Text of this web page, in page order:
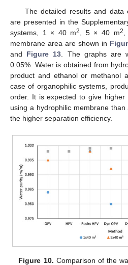
The detailed results and data
are presented in the
systems, 1 × 40 m2 , 5 × 40 m2
membrane area are shown in
and Figure 13 . The graphs are
0.05%. Water is obtained from
product and ethanol or methanol
case of organophilic systems,
order. It is expected to give
using a hydrophilic membrane
the higher separation efficiency.
Figure 10. Comparison of the